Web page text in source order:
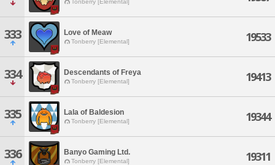
Tonberry [Elemental]
333 Love of Meaw
Tonberry [Elemental] 19533
334 Descendants of Freya
Tonberry [Elemental] 19413
335 Lala of Baldesion
Tonberry [Elemental] 19344
336 Banyo Gaming Ltd.
Tonberry [Elemental] 19311